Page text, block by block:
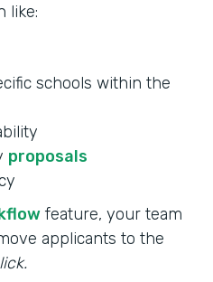
like:
schools within the
proposals
feature, your team
applicants to the